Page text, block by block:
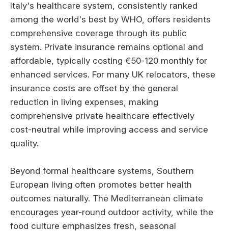
Italy's healthcare system, consistently ranked
among the world's best by WHO, offers residents
comprehensive coverage through its public
system. Private insurance remains optional and
affordable, typically costing €50-120 monthly for
enhanced services. For many UK relocators, these
insurance costs are offset by the general
reduction in living expenses, making
comprehensive private healthcare effectively
cost-neutral while improving access and service
quality.
Beyond formal healthcare systems, Southern
European living often promotes better health
outcomes naturally. The Mediterranean climate
encourages year-round outdoor activity, while the
food culture emphasizes fresh, seasonal